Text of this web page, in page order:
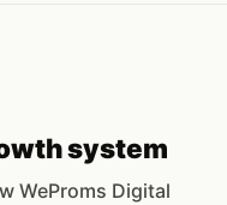
system
WeProms Digital